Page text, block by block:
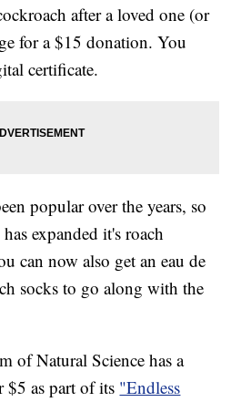
after a loved one (or
for a $15 donation. You
certificate.
popular over the years, so
expanded it's roach
can now also get an eau de
socks to go along with the
of Natural Science has a
as part of its "Endless